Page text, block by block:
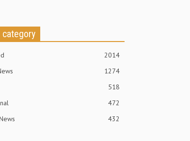
category
2014
1274
518
472
432